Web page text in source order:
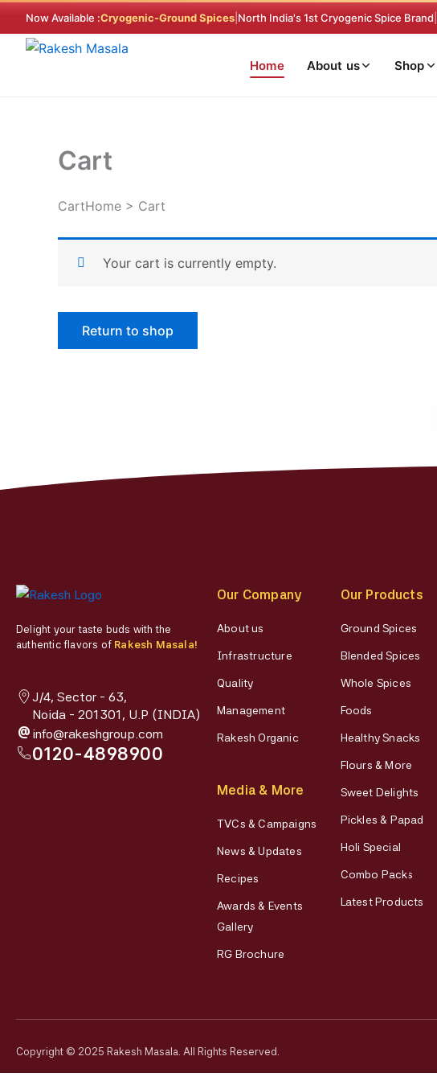
to
content
Now Available :Cryogenic-Ground Spices North India's 1st Cryogenic Spice Brand
Home About us Shop
Cart
CartHome > Cart
Your cart is currently empty.
Return to shop
Delight your taste buds with the
authentic flavors of Rakesh Masala!
J/4, Sector - 63,
Noida - 201301, U.P (INDIA)
@ info@rakeshgroup.com
0120-4898900
Our Company
About us
Infrastructure
Quality
Management
Rakesh Organic
Media & More
TVCs & Campaigns
News & Updates
Recipes
Awards & Events
Gallery
RG Brochure
Our Products
Ground Spices
Blended Spices
Whole Spices
Foods
Healthy Snacks
Flours & More
Sweet Delights
Pickles & Papad
Holi Special
Combo Packs
Latest Products
Copyright © 2025 Rakesh Masala. All Rights Reserved.